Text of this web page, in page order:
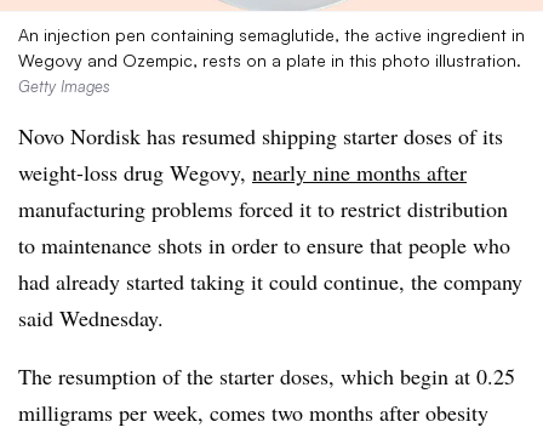
An injection pen containing semaglutide, the active ingredient in
Wegovy and Ozempic, rests on a plate in this photo illustration.
Getty Images
Novo Nordisk has resumed shipping starter doses of its
weight-loss drug Wegovy, nearly nine months after
manufacturing problems forced it to restrict distribution
to maintenance shots in order to ensure that people who
had already started taking it could continue, the company
said Wednesday.
The resumption of the starter doses, which begin at 0.25
milligrams per week, comes two months after obesity